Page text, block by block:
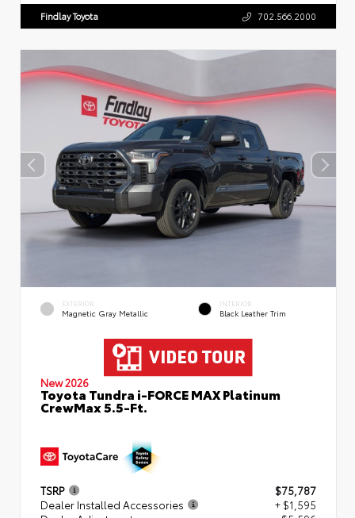
Findlay Toyota 702.566.2000
EXTERIOR
Magnetic Gray Metallic
INTERIOR
Black Leather Trim
New 2026
Toyota Tundra i-FORCE MAX Platinum
CrewMax 5.5-Ft.
TSRP
$75,787
Dealer Installed Accessories
+ $1,595